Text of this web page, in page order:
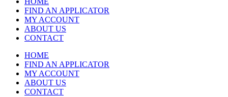
FIND AN APPLICATOR
MY ACCOUNT
ABOUT US
CONTACT
HOME
FIND AN APPLICATOR
MY ACCOUNT
ABOUT US
CONTACT